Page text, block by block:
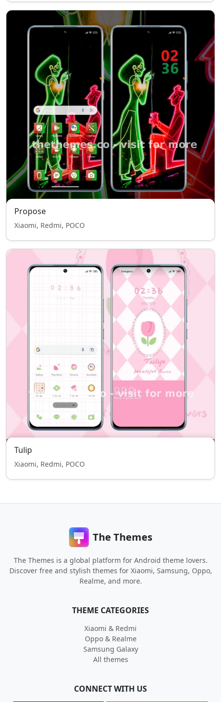
Propose
Xiaomi, Redmi, POCO
Tulip
Xiaomi, Redmi, POCO
The Themes
The Themes is a global platform for Android theme lovers.
Discover free and stylish themes for Xiaomi, Samsung, Oppo,
Realme, and more.
THEME CATEGORIES
Xiaomi & Redmi
Oppo & Realme
Samsung Galaxy
All themes
CONNECT WITH US